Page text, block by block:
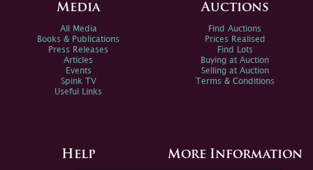
Media
All Media
Books & Publications
Press Releases
Articles
Events
Spink TV
Useful Links
Auctions
Find Auctions
Prices Realised
Find Lots
Buying at Auction
Selling at Auction
Terms & Conditions
Help More Information